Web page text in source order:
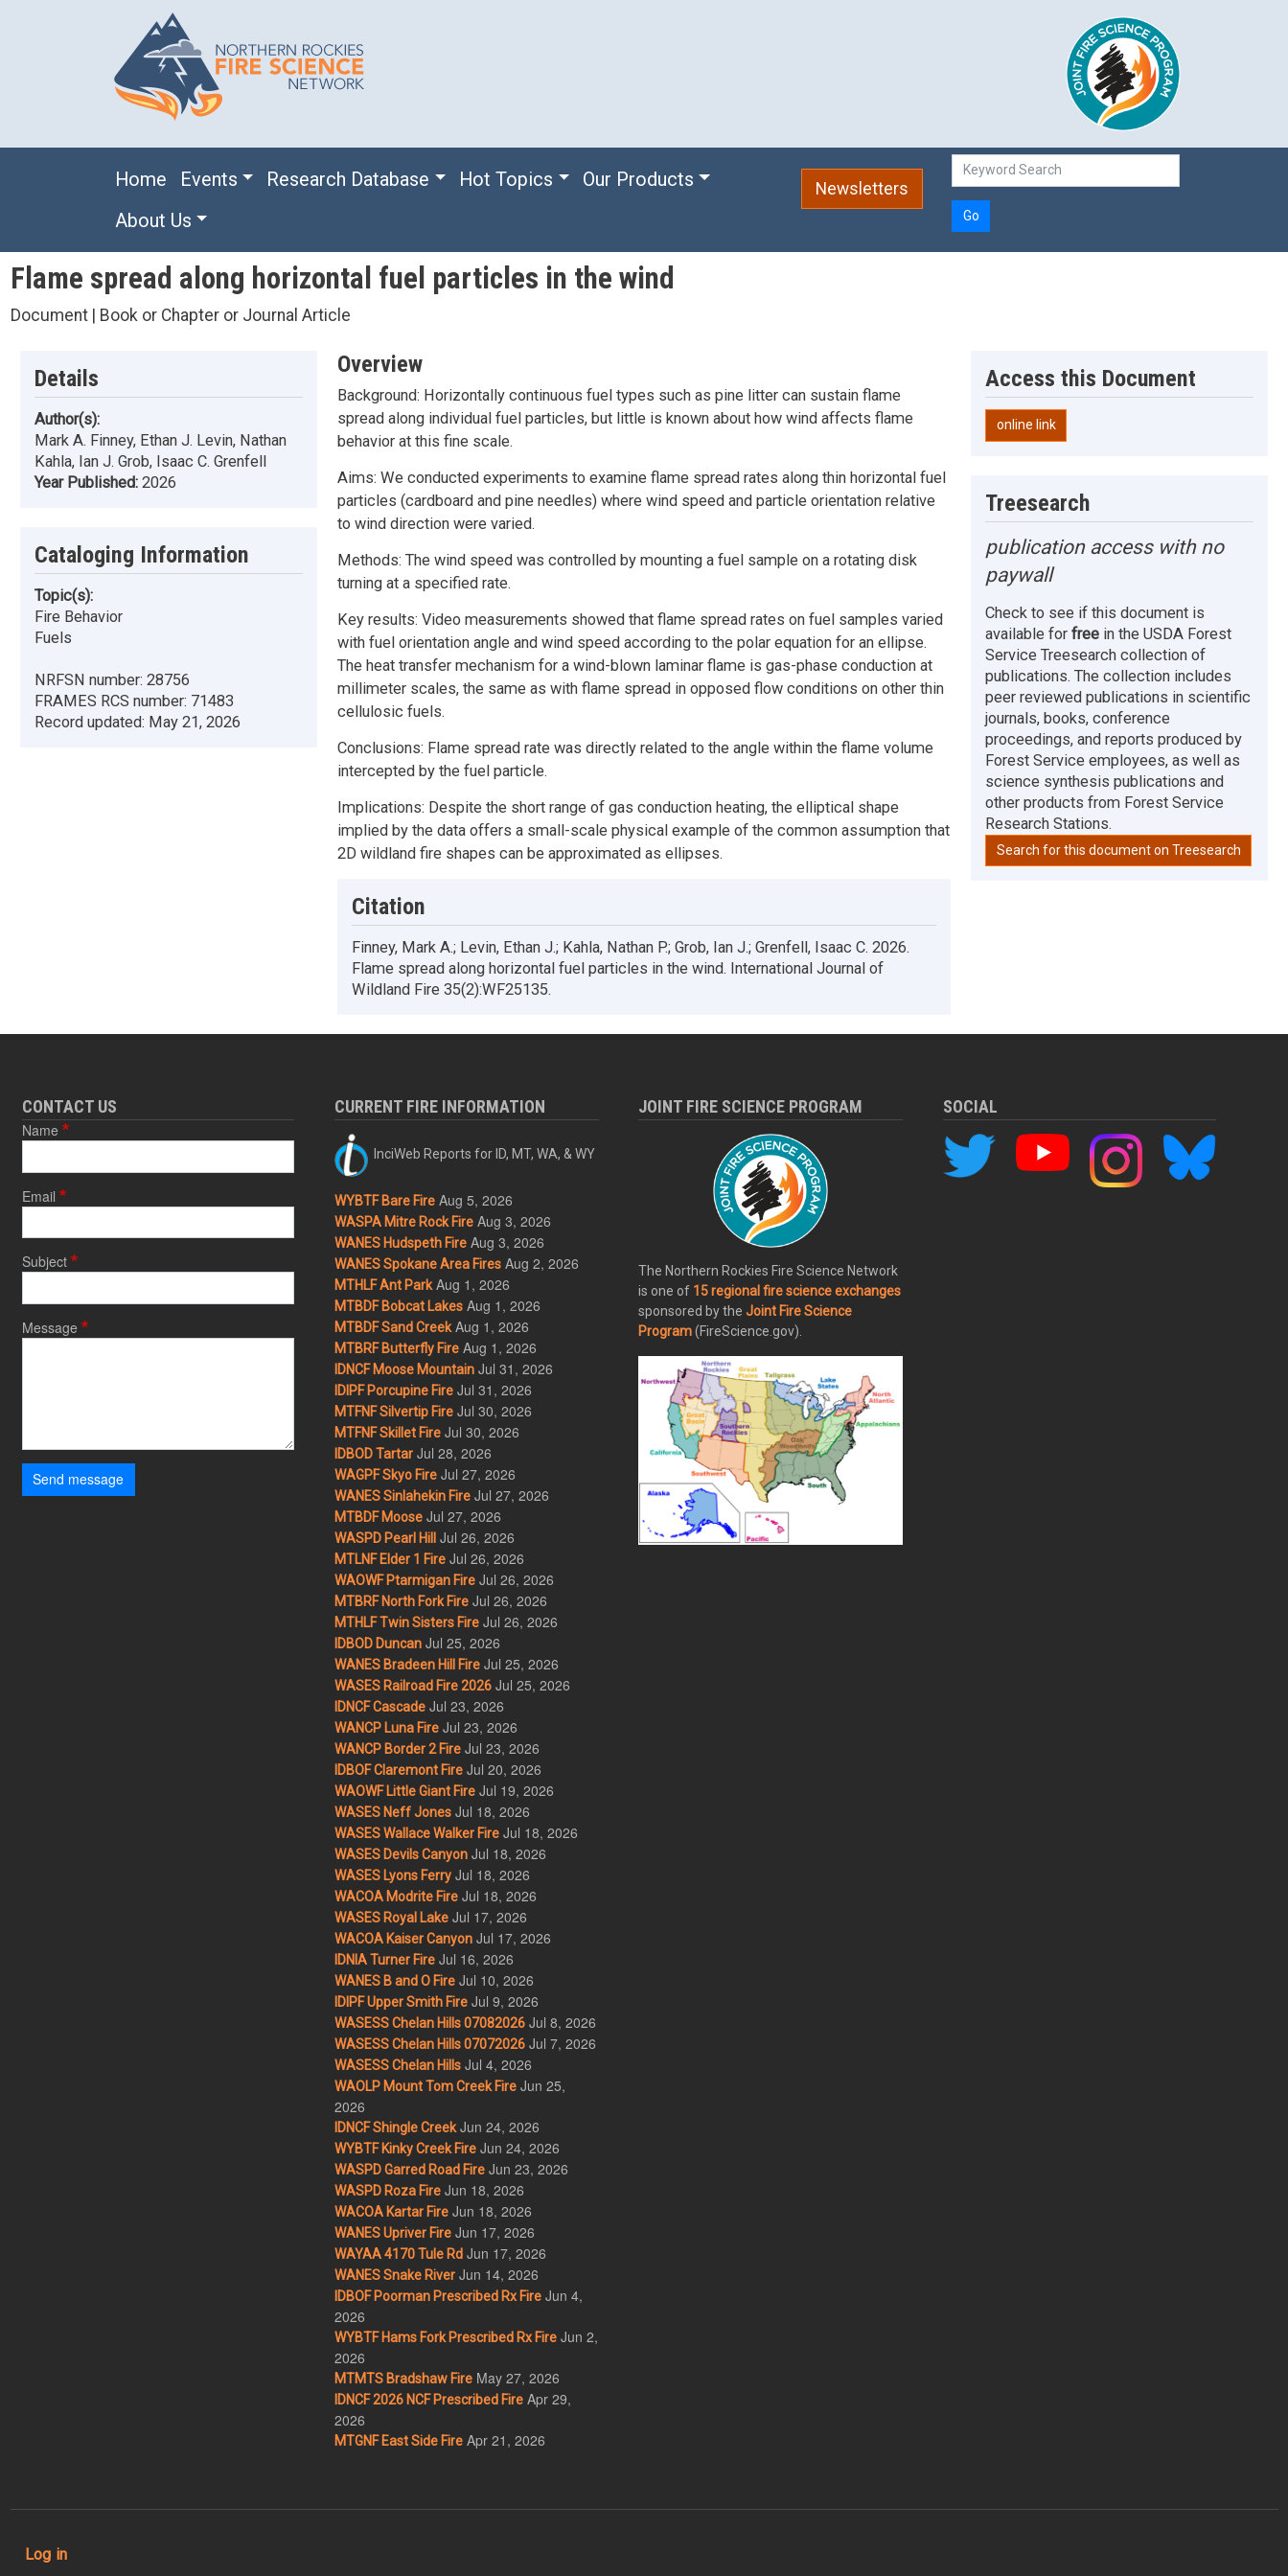
Main navigation
Home Events Research Database Hot Topics
Our Products
About Us
Newsletters
Go
Flame spread along horizontal fuel particles in the wind
Document | Book or Chapter or Journal Article
Details
Author(s):
Mark A. Finney, Ethan J. Levin, Nathan
Kahla, Ian J. Grob, Isaac C. Grenfell
Year Published: 2026
Cataloging Information
Topic(s):
Fire Behavior
Fuels
NRFSN number: 28756
FRAMES RCS number: 71483
Record updated: May 21, 2026
Overview
Background: Horizontally continuous fuel types such as pine litter can sustain flame
spread along individual fuel particles, but little is known about how wind affects flame
behavior at this fine scale.
Aims: We conducted experiments to examine flame spread rates along thin horizontal fuel
particles (cardboard and pine needles) where wind speed and particle orientation relative
to wind direction were varied.
Methods: The wind speed was controlled by mounting a fuel sample on a rotating disk
turning at a specified rate.
Key results: Video measurements showed that flame spread rates on fuel samples varied
with fuel orientation angle and wind speed according to the polar equation for an ellipse.
The heat transfer mechanism for a wind-blown laminar flame is gas-phase conduction at
millimeter scales, the same as with flame spread in opposed flow conditions on other thin
cellulosic fuels.
Conclusions: Flame spread rate was directly related to the angle within the flame volume
intercepted by the fuel particle.
Implications: Despite the short range of gas conduction heating, the elliptical shape
implied by the data offers a small-scale physical example of the common assumption that
2D wildland fire shapes can be approximated as ellipses.
Citation
Finney, Mark A.; Levin, Ethan J.; Kahla, Nathan P.; Grob, Ian J.; Grenfell, Isaac C. 2026.
Flame spread along horizontal fuel particles in the wind. International Journal of
Wildland Fire 35(2):WF25135.
Access this Document
online link
Treesearch
publication access with no
paywall
Check to see if this document is
available forfree in the USDA Forest
Service Treesearch collection of
publications. The collection includes
peer reviewed publications in scientific
journals, books, conference
proceedings, and reports produced by
Forest Service employees, as well as
science synthesis publications and
other products from Forest Service
Research Stations.
Search for this document on Treesearch
CONTACT US
Name
Email
Subject
Message
Send message
CURRENT FIRE INFORMATION
InciWeb Reports for ID, MT, WA, & WY
WYBTF Bare Fire Aug 5, 2026
WASPA Mitre Rock Fire Aug 3, 2026
WANES Hudspeth Fire Aug 3, 2026
WANES Spokane Area Fires Aug 2, 2026
MTHLF Ant Park Aug 1, 2026
MTBDF Bobcat Lakes Aug 1, 2026
MTBDF Sand Creek Aug 1, 2026
MTBRF Butterfly Fire Aug 1, 2026
IDNCF Moose Mountain Jul 31, 2026
IDIPF Porcupine Fire Jul 31, 2026
MTFNF Silvertip Fire Jul 30, 2026
MTFNF Skillet Fire Jul 30, 2026
IDBOD Tartar Jul 28, 2026
WAGPF Skyo Fire Jul 27, 2026
WANES Sinlahekin Fire Jul 27, 2026
MTBDF Moose Jul 27, 2026
WASPD Pearl Hill Jul 26, 2026
MTLNF Elder 1 Fire Jul 26, 2026
WAOWF Ptarmigan Fire Jul 26, 2026
MTBRF North Fork Fire Jul 26, 2026
MTHLF Twin Sisters Fire Jul 26, 2026
IDBOD Duncan Jul 25, 2026
WANES Bradeen Hill Fire Jul 25, 2026
WASES Railroad Fire 2026 Jul 25, 2026
IDNCF Cascade Jul 23, 2026
WANCP Luna Fire Jul 23, 2026
WANCP Border 2 Fire Jul 23, 2026
IDBOF Claremont Fire Jul 20, 2026
WAOWF Little Giant Fire Jul 19, 2026
WASES Neff Jones Jul 18, 2026
WASES Wallace Walker Fire Jul 18, 2026
WASES Devils Canyon Jul 18, 2026
WASES Lyons Ferry Jul 18, 2026
WACOA Modrite Fire Jul 18, 2026
WASES Royal Lake Jul 17, 2026
WACOA Kaiser Canyon Jul 17, 2026
IDNIA Turner Fire Jul 16, 2026
WANES B and O Fire Jul 10, 2026
IDIPF Upper Smith Fire Jul 9, 2026
WASESS Chelan Hills 07082026 Jul 8, 2026
WASESS Chelan Hills 07072026 Jul 7, 2026
WASESS Chelan Hills Jul 4, 2026
WAOLP Mount Tom Creek Fire Jun 25,
2026
IDNCF Shingle Creek Jun 24, 2026
WYBTF Kinky Creek Fire Jun 24, 2026
WASPD Garred Road Fire Jun 23, 2026
WASPD Roza Fire Jun 18, 2026
WACOA Kartar Fire Jun 18, 2026
WANES Upriver Fire Jun 17, 2026
WAYAA 4170 Tule Rd Jun 17, 2026
WANES Snake River Jun 14, 2026
IDBOF Poorman Prescribed Rx Fire Jun 4,
2026
WYBTF Hams Fork Prescribed Rx Fire Jun 2,
2026
MTMTS Bradshaw Fire May 27, 2026
IDNCF 2026 NCF Prescribed Fire Apr 29,
2026
MTGNF East Side Fire Apr 21, 2026
JOINT FIRE SCIENCE PROGRAM
The Northern Rockies Fire Science Network
is one of 15 regional fire science exchanges
sponsored by theJoint Fire Science
Program(FireScience.gov).
SOCIAL
User account menu
Log in